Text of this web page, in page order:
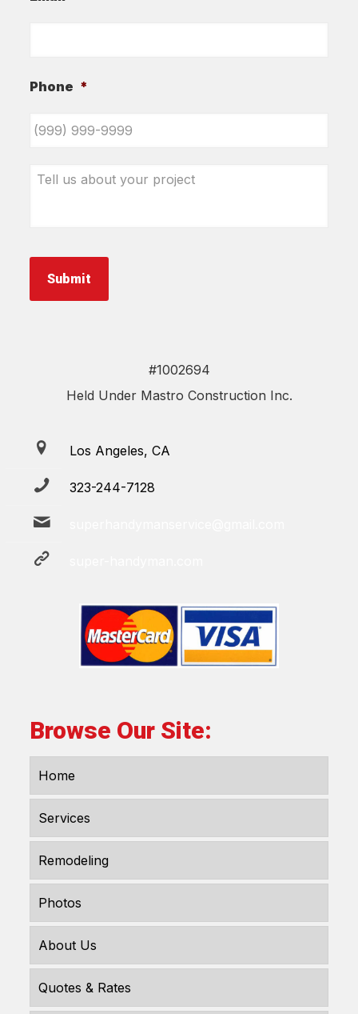
Phone *
Tell
us
Submit
#1002694
Held Under Mastro Construction Inc.
Los Angeles, CA
323-244-7128
Browse Our Site:
Home
Services
Remodeling
Photos
About Us
Quotes & Rates